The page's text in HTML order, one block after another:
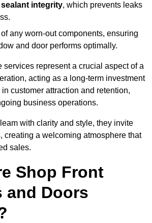
sealant integrity, which prevents leaks
any worn-out components, ensuring
and door performs optimally.
services represent a crucial aspect of a
acting as a long-term investment
customer attraction and retention,
business operations.
with clarity and style, they invite
creating a welcoming atmosphere that
sales.
Shop Front
and Doors